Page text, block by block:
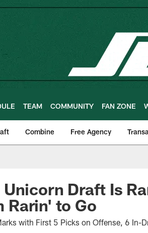
TEAM COMMUNITY FAN ZONE
Combine Free Agency
Draft Is
Rarin' to Go
with First 5 Picks on Offense, 6 In-